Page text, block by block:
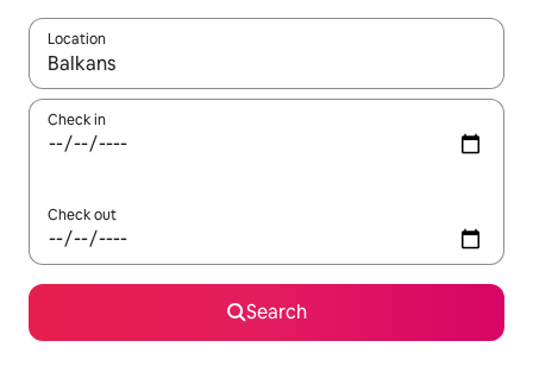
Location
When results are available, navigate with the up and down
Check in
Check out
Search